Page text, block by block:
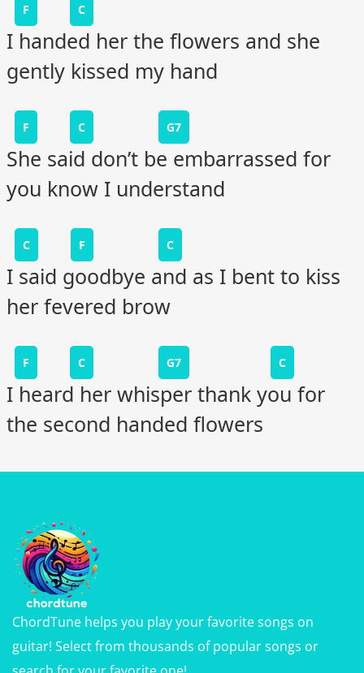
F C
I handed her the flowers and she
gently kissed my hand
F C G7
She said don’t be embarrassed for
you know I understand
C F C
I said goodbye and as I bent to kiss
her fevered brow
F C G7 C
I heard her whisper thank you for
the second handed flowers
ChordTune helps you play your favorite songs on
guitar! Select from thousands of popular songs or